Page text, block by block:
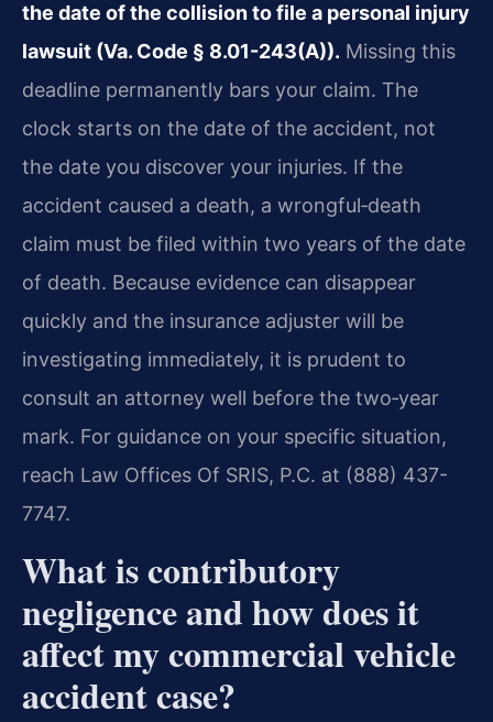
the date of the collision to file a personal injury
lawsuit (Va. Code § 8.01-243(A)). Missing this
deadline permanently bars your claim. The
clock starts on the date of the accident, not
the date you discover your injuries. If the
accident caused a death, a wrongful‑death
claim must be filed within two years of the date
of death. Because evidence can disappear
quickly and the insurance adjuster will be
investigating immediately, it is prudent to
consult an attorney well before the two‑year
mark. For guidance on your specific situation,
reach Law Offices Of SRIS, P.C. at (888) 437-
7747.
What is contributory
negligence and how does it
affect my commercial vehicle
accident case?